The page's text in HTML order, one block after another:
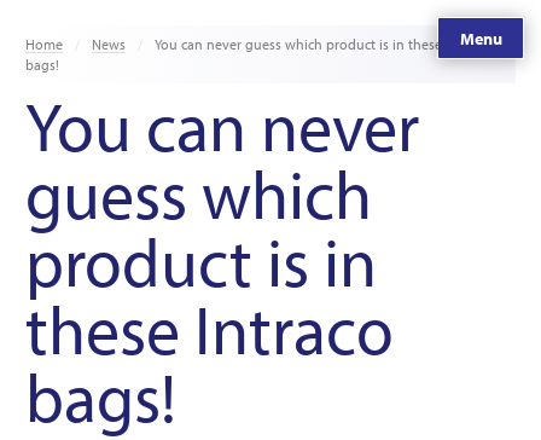
Menu
Home News
You can never guess which product is in these Intraco
bags!
You can never
guess which
product is in
these Intraco
bags!